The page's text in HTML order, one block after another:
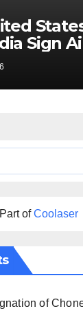
Sign
ofCoolaser
of